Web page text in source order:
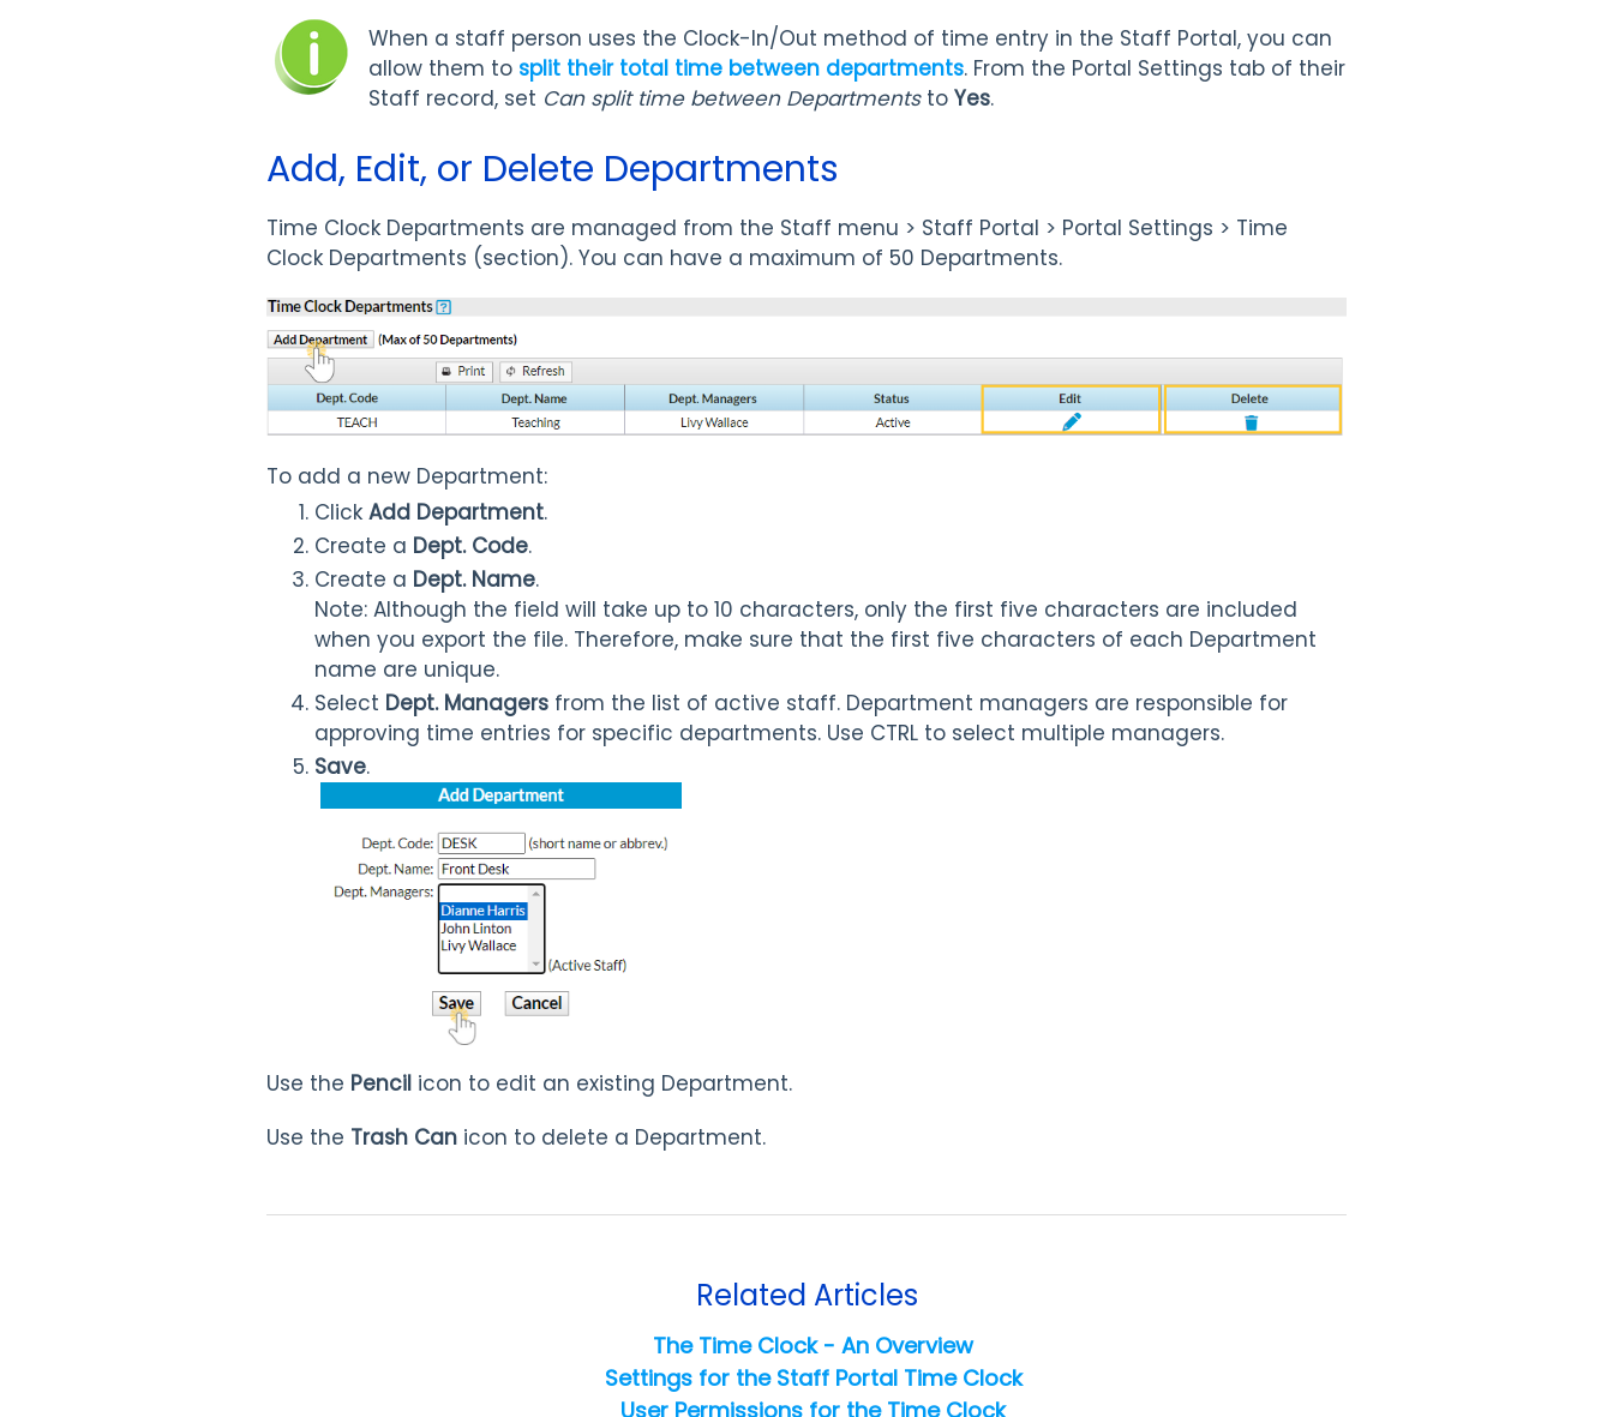
When a staff person uses the Clock-In/Out method of time entry in the Staff Portal, you can
allow them to split their total time between departments. From the Portal Settings tab of their
Staff record, set Can split time between Departmentsto Yes.
Add, Edit, or Delete Departments
Time Clock Departments are managed from the Staff menu > Staff Portal > Portal Settings > Time
Clock Departments (section). You can have a maximum of 50 Departments.
To add a new Department:
Click Add Department.
Create a Dept. Code.
Create a Dept. Name.
Note: Although the field will take up to 10 characters, only the first five characters are included
when you export the file. Therefore, make sure that the first five characters of each Department
name are unique.
Select Dept. Managers from the list of active staff. Department managers are responsible for
approving time entries for specific departments. Use CTRL to select multiple managers.
Save.
Use the Pencil icon to edit an existing Department.
Use the Trash Can icon to delete a Department.
Related Articles
The Time Clock - An Overview
Settings for the Staff Portal Time Clock
User Permissions for the Time Clock